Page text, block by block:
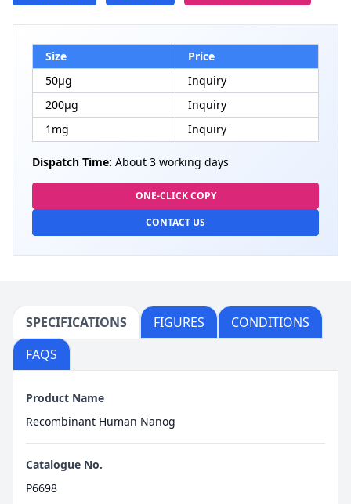
Size
Price
50μg
Inquiry
200μg
Inquiry
1mg
Inquiry
Dispatch Time: About 3 working days
ONE-CLICK COPY
CONTACT US
SPECIFICATIONS FIGURES
CONDITIONS
FAQS
Product Name
Recombinant Human Nanog
Catalogue No.
P6698